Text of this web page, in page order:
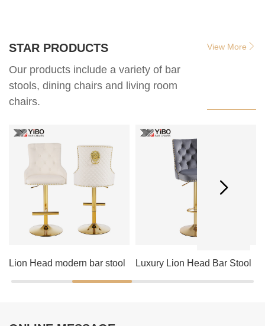
STAR PRODUCTS
Our products include a variety of bar
stools, dining chairs and living room
chairs.
View More
Lion Head modern bar stool Luxury Lion Head Bar Stool